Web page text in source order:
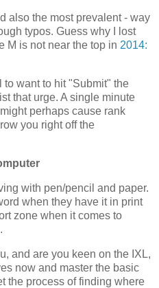
also the most prevalent - way
typos. Guess why I lost
M is not near the top in 2014:
to want to hit "Submit" the
that urge. A single minute
perhaps cause rank
you right off the
with pen/pencil and paper.
when they have it in print
zone when it comes to
and are you keen on the IXL,
now and master the basic
the process of finding where